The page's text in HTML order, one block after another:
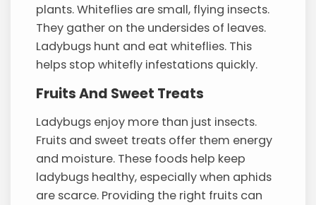
plants. Whiteflies are small, flying insects.
They gather on the undersides of leaves.
Ladybugs hunt and eat whiteflies. This
helps stop whitefly infestations quickly.
Fruits And Sweet Treats
Ladybugs enjoy more than just insects.
Fruits and sweet treats offer them energy
and moisture. These foods help keep
ladybugs healthy, especially when aphids
are scarce. Providing the right fruits can